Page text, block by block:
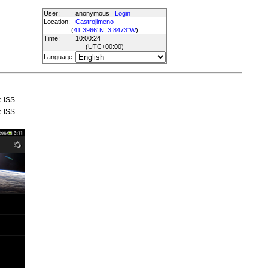
User: anonymous
Login
Location:
Castrojimeno
(41.3966°N, 3.8473°W)
Time:
10:00:24
(UTC+00:00)
Language:
ISS